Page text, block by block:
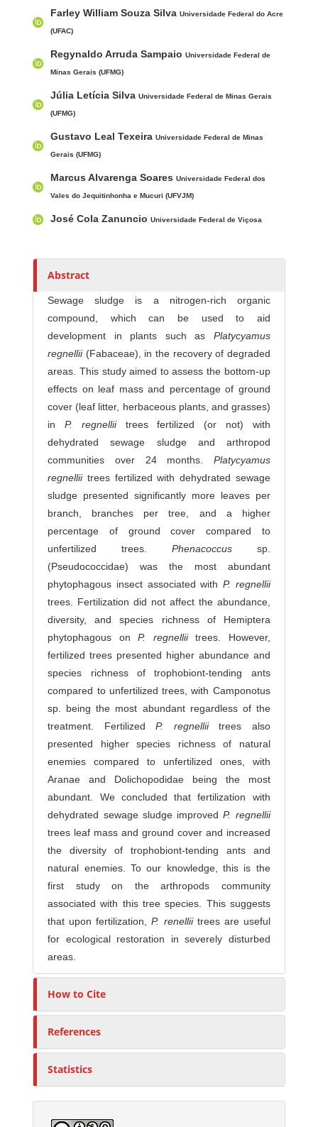
s
Farley William Souza SilvaUniversidade Federal do Acre
(UFAC)
Regynaldo Arruda SampaioUniversidade Federal de
Minas Gerais (UFMG)
Júlia Letícia SilvaUniversidade Federal de Minas Gerais
(UFMG)
Gustavo Leal TexeiraUniversidade Federal de Minas
Gerais (UFMG)
Marcus Alvarenga SoaresUniversidade Federal dos
Vales do Jequitinhonha e Mucuri (UFVJM)
José Cola ZanuncioUniversidade Federal de Viçosa
Abstract
Sewage sludge is a nitrogen-rich organic
compound, which can be used to aid
development in plants such as Platycyamus
regnellii(Fabaceae), in the recovery of degraded
areas. This study aimed to assess the bottom-up
effects on leaf mass and percentage of ground
cover (leaf litter, herbaceous plants, and grasses)
inP. regnelliitrees fertilized (or not) with
dehydrated sewage sludge and arthropod
communities over 24 months. Platycyamus
regnelliitrees fertilized with dehydrated sewage
sludge presented significantly more leaves per
branch, branches per tree, and a higher
percentage of ground cover compared to
unfertilized trees. Phenacoccussp.
(Pseudococcidae) was the most abundant
phytophagous insect associated withP. regnellii
trees. Fertilization did not affect the abundance,
diversity, and species richness of Hemiptera
phytophagous onP. regnelliitrees. However,
fertilized trees presented higher abundance and
species richness of trophobiont-tending ants
compared to unfertilized trees, with Camponotus
sp. being the most abundant regardless of the
treatment. FertilizedP. regnelliitrees also
presented higher species richness of natural
enemies compared to unfertilized ones, with
Aranae and Dolichopodidae being the most
abundant. We concluded that fertilization with
dehydrated sewage sludge improvedP. regnellii
trees leaf mass and ground cover and increased
the diversity of trophobiont-tending ants and
natural enemies. To our knowledge, this is the
first study on the arthropods community
associated with this tree species. This suggests
that upon fertilization,P. renelliitrees are useful
for ecological restoration in severely disturbed
areas.
How to Cite
References
Statistics